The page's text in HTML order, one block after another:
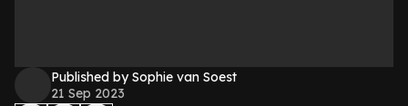
Published by Sophie van Soest
21 Sep 2023